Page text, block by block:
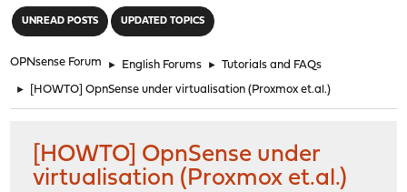
UNREAD POSTS UPDATED TOPICS
OPNsense Forum ► English Forums ► Tutorials and FAQs
► [HOWTO] OpnSense under virtualisation (Proxmox et.al.)
[HOWTO] OpnSense under
virtualisation (Proxmox et.al.)